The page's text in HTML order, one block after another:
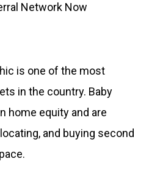
Network Now
is one of the most
in the country. Baby
home equity and are
and buying second